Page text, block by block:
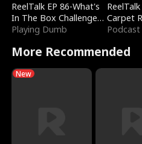
ReelTalk EP 86-What's
In The Box Challenge
with Katelyn and Joel
Playing Dumb
Carpet
Podcast
More Recommended
New